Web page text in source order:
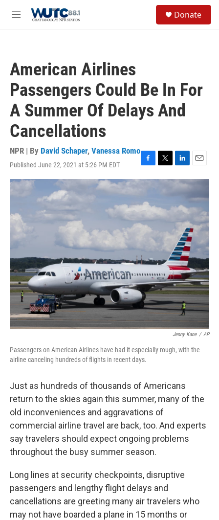
M
Donate
American Airlines
Passengers Could Be In For
A Summer Of Delays And
Cancellations
NPR | By David Schaper, Vanessa Romo
Published June 22, 2021 at 5:26 PM EDT
F
a
b
o
o
T
w
e
L
i
n
e
d
I
n
E
m
i
l
Jenny Kane / AP
Passengers on American Airlines have had it especially rough, with the
airline canceling hundreds of flights in recent days.
Just as hundreds of thousands of Americans
return to the skies again this summer, many of the
old inconveniences and aggravations of
commercial airline travel are back, too. And experts
say travelers should expect ongoing problems
throughout the busy summer season.
Long lines at security checkpoints, disruptive
passengers and lengthy flight delays and
cancellations are greeting many air travelers who
may not have boarded a plane in 15 months or